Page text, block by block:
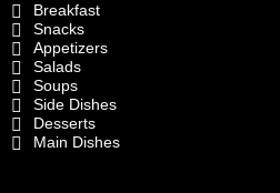
Breakfast
Snacks
Appetizers
Salads
Soups
Side Dishes
Desserts
Main Dishes